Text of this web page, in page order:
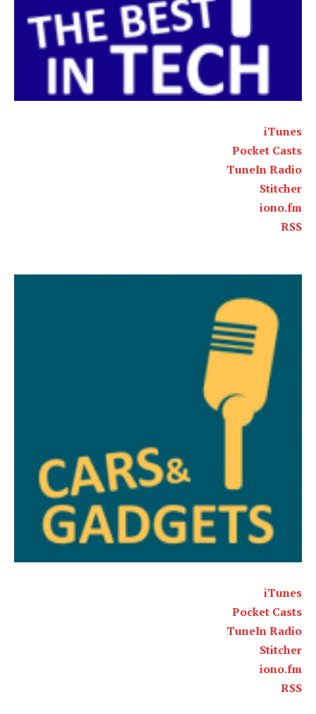
iTunes
Pocket Casts
TuneIn Radio
Stitcher
iono.fm
RSS
iTunes
Pocket Casts
TuneIn Radio
Stitcher
iono.fm
RSS